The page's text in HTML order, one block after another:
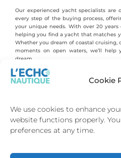
Cookie
We use cookies to enhance
website functions properly.
preferences at any time.
Our experienced yacht specialists
every step of the buying process,
your unique needs. With over 20
helping you find a yacht that matches
Whether you dream of coastal cruising,
moments on open waters, we’ll help
dream.
Explore our exceptional collection of
your next sailing adventure with